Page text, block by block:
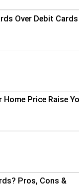
Over Debit
Home Price Raise
Pros, Cons &